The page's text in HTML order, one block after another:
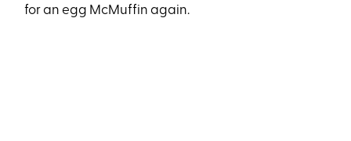
for an egg McMuffin again.